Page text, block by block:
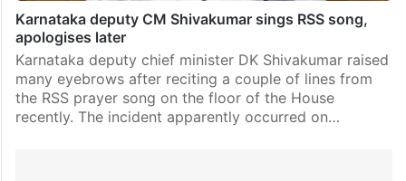
Karnataka deputy CM Shivakumar sings RSS song,
apologises later
Karnataka deputy chief minister DK Shivakumar raised
many eyebrows after reciting a couple of lines from
the RSS prayer song on the floor of the House
recently. The incident apparently occurred on…